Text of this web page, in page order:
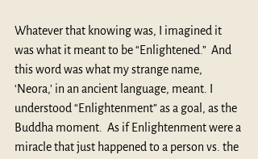
Whatever that knowing was, I imagined it
was what it meant to be “Enlightened.”  And
this word was what my strange name,
‘Neora,’ in an ancient language, meant. I
understood “Enlightenment” as a goal, as the
Buddha moment.  As if Enlightenment were a
miracle that just happened to a person vs. the